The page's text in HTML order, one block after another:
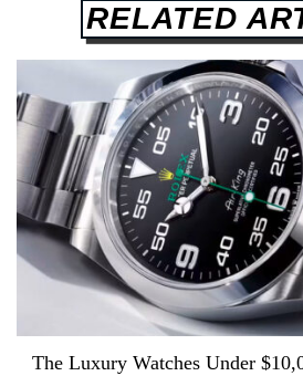
RELATED
The Luxury Watches Under